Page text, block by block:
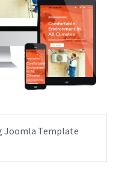
Joomla Template